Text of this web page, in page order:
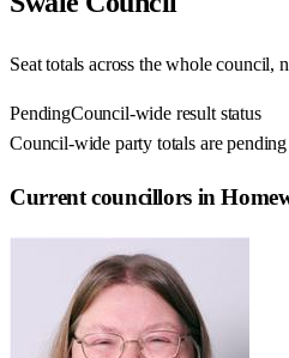
Seat totals across the whole council,
PendingCouncil-wide result status
Council-wide party totals are
Current councillors in